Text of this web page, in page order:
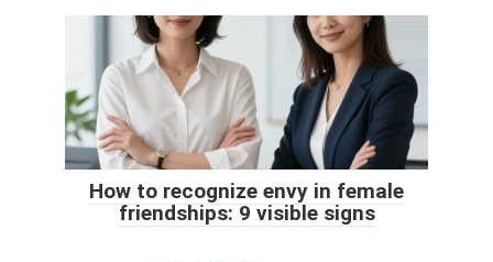
How to recognize envy in female
friendships: 9 visible signs